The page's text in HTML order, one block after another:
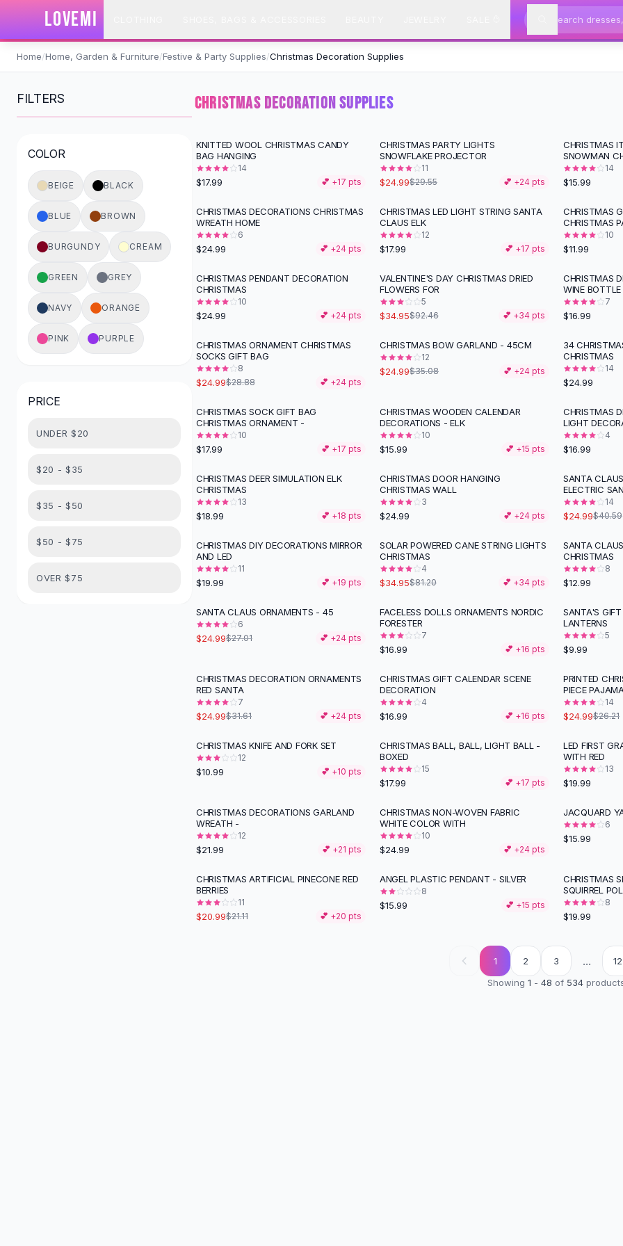
SHOP BY CATEGORY
Clothing
Swimwear
Bikini Sets
One Piece Swimsuits
Boho Swimsuits
Dresses
Maxi Dresses
Mini Dresses
Black Dresses
Summer Dresses
Bodycon Dresses
Floral Dresses
Camisole Tops
Cotton Tees
Button-Up Shirts
Blouses
Crop Tops
High Waist Denim
Elastic Waist Shorts
Backless Jumpsuit
Halter Rompers
Loose Jumpsuit
Matching Sets
LOVEMI
Home/Home, Garden & Furniture/Festive & Party Supplies/Christmas Decoration Supplies
FILTERS
COLOR
BEIGE BLACK
BLUE BROWN
BURGUNDY CREAM
GREEN GREY
NAVY ORANGE
PINK PURPLE
PRICE
UNDER $20
$20 - $35
$35 - $50
$50 - $75
OVER $75
CHRISTMAS DECORATION SUPPLIES
KNITTED WOOL CHRISTMAS CANDY
BAG HANGING
14
$17.99 💕 +17 pts
-15%
CHRISTMAS PARTY LIGHTS
SNOWFLAKE PROJECTOR
11
$24.99$29.55 💕 +24 pts
CHRISTMAS
SNOWMAN
14
$15.99
CHRISTMAS DECORATIONS CHRISTMAS
WREATH HOME
6
$24.99 💕 +24 pts
CHRISTMAS LED LIGHT STRING SANTA
CLAUS ELK
12
$17.99 💕 +17 pts
CHRISTMAS
CHRISTMAS
10
$11.99
CHRISTMAS PENDANT DECORATION
CHRISTMAS
10
$24.99 💕 +24 pts
-62%
VALENTINE'S DAY CHRISTMAS DRIED
FLOWERS FOR
5
$34.95$92.46 💕 +34 pts
CHRISTMAS
WINE BOTTLE
7
$16.99
-13%
CHRISTMAS ORNAMENT CHRISTMAS
SOCKS GIFT BAG
8
$24.99$28.88 💕 +24 pts
-29%
CHRISTMAS BOW GARLAND - 45CM
12
$24.99$35.08 💕 +24 pts
34
CHRISTMAS
14
$24.99
CHRISTMAS SOCK GIFT BAG
CHRISTMAS ORNAMENT -
10
$17.99 💕 +17 pts
CHRISTMAS WOODEN CALENDAR
DECORATIONS - ELK
10
$15.99 💕 +15 pts
CHRISTMAS
LIGHT
4
$16.99
CHRISTMAS DEER SIMULATION ELK
CHRISTMAS
13
$18.99 💕 +18 pts
CHRISTMAS DOOR HANGING
CHRISTMAS WALL
3
$24.99 💕 +24 pts
-38%
SANTA
ELECTRIC
14
$24.99$40.59
CHRISTMAS DIY DECORATIONS MIRROR
AND LED
11
$19.99 💕 +19 pts
-57%
SOLAR POWERED CANE STRING LIGHTS
CHRISTMAS
4
$34.95$81.20 💕 +34 pts
SANTA
CHRISTMAS
8
$12.99
SANTA CLAUS ORNAMENTS - 45
6
$24.99$27.01 💕 +24 pts
FACELESS DOLLS ORNAMENTS NORDIC
FORESTER
7
$16.99 💕 +16 pts
SANTA'S
LANTERNS
5
$9.99
-21%
CHRISTMAS DECORATION ORNAMENTS
RED SANTA
7
$24.99$31.61 💕 +24 pts
CHRISTMAS GIFT CALENDAR SCENE
DECORATION
4
$16.99 💕 +16 pts
PRINTED
PIECE
14
$24.99$26.21
CHRISTMAS KNIFE AND FORK SET
12
$10.99 💕 +10 pts
CHRISTMAS BALL, BALL, LIGHT BALL -
BOXED
15
$17.99 💕 +17 pts
LED FIRST
WITH RED
13
$19.99
CHRISTMAS DECORATIONS GARLAND
WREATH -
12
$21.99 💕 +21 pts
CHRISTMAS NON-WOVEN FABRIC
WHITE COLOR WITH
10
$24.99 💕 +24 pts
JACQUARD
6
$15.99
CHRISTMAS ARTIFICIAL PINECONE RED
BERRIES
11
$20.99$21.11 💕 +20 pts
ANGEL PLASTIC PENDANT - SILVER
8
$15.99 💕 +15 pts
CHRISTMAS
SQUIRREL
8
$19.99
1 2 3 ...
12
Showing 1 - 48 of 534